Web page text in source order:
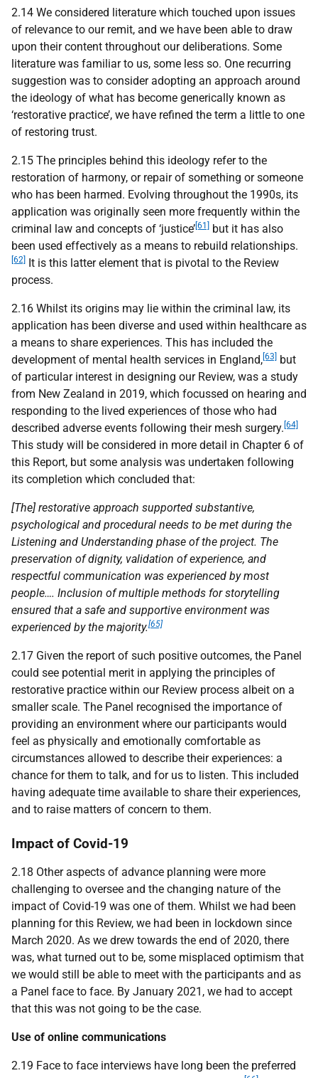
2.14 We considered literature which touched upon issues
of relevance to our remit, and we have been able to draw
upon their content throughout our deliberations. Some
literature was familiar to us, some less so. One recurring
suggestion was to consider adopting an approach around
the ideology of what has become generically known as
‘restorative practice’, we have refined the term a little to one
of restoring trust.
2.15 The principles behind this ideology refer to the
restoration of harmony, or repair of something or someone
who has been harmed. Evolving throughout the 1990s, its
application was originally seen more frequently within the
criminal law and concepts of ‘justice’ [61]
but it has also
been used effectively as a means to rebuild relationships.
[62] It is this latter element that is pivotal to the Review
process.
2.16 Whilst its origins may lie within the criminal law, its
application has been diverse and used within healthcare as
a means to share experiences. This has included the
development of mental health services in England, [63]
but
of particular interest in designing our Review, was a study
from New Zealand in 2019, which focussed on hearing and
responding to the lived experiences of those who had
described adverse events following their mesh surgery. [64]
This study will be considered in more detail in Chapter 6 of
this Report, but some analysis was undertaken following
its completion which concluded that:
[The] restorative approach supported substantive,
psychological and procedural needs to be met during the
Listening and Understanding phase of the project. The
preservation of dignity, validation of experience, and
respectful communication was experienced by most
people…. Inclusion of multiple methods for storytelling
ensured that a safe and supportive environment was
experienced by the majority.[65]
2.17 Given the report of such positive outcomes, the Panel
could see potential merit in applying the principles of
restorative practice within our Review process albeit on a
smaller scale. The Panel recognised the importance of
providing an environment where our participants would
feel as physically and emotionally comfortable as
circumstances allowed to describe their experiences: a
chance for them to talk, and for us to listen. This included
having adequate time available to share their experiences,
and to raise matters of concern to them.
Impact of Covid-19
2.18 Other aspects of advance planning were more
challenging to oversee and the changing nature of the
impact of Covid-19 was one of them. Whilst we had been
planning for this Review, we had been in lockdown since
March 2020. As we drew towards the end of 2020, there
was, what turned out to be, some misplaced optimism that
we would still be able to meet with the participants and as
a Panel face to face. By January 2021, we had to accept
that this was not going to be the case.
Use of online communications
2.19 Face to face interviews have long been the preferred